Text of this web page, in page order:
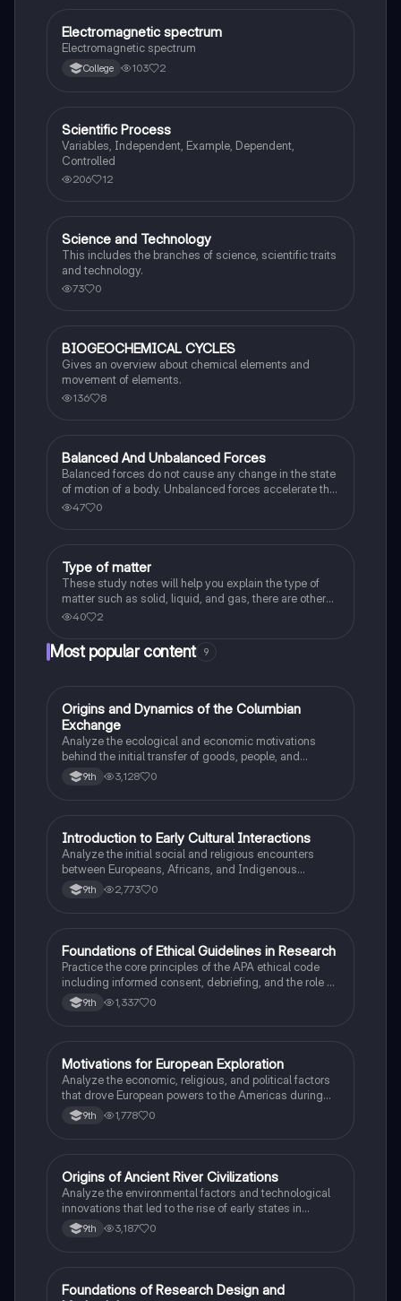
Science (ACT®)
Electromagnetic spectrum
Electromagnetic spectrum
College 103 2
Science (ACT®)
Scientific Process
Variables, Independent, Example, Dependent,
Controlled
206 12
Science (ACT®)
Science and Technology
This includes the branches of science, scientific traits
and technology.
73 0
AP Environmental Science
BIOGEOCHEMICAL CYCLES
Gives an overview about chemical elements and
movement of elements.
136 8
Science (ACT®)
Balanced And Unbalanced Forces
Balanced forces do not cause any change in the state
of motion of a body. Unbalanced forces accelerate the
body.
47 0
Chemistry
Type of matter
These study notes will help you explain the type of
matter such as solid, liquid, and gas, there are other
definitions or terms that are part of the matter too.
40 2
Most popular content 9
OAP US History
Origins and Dynamics of the Columbian
Exchange
Analyze the ecological and economic motivations
behind the initial transfer of goods, people, and
diseases between the Old and New Worlds.
9th 3,128 0
IAP US History
Introduction to Early Cultural Interactions
Analyze the initial social and religious encounters
between Europeans, Africans, and Indigenous
peoples in the colonial Americas.
9th 2,773 0
FAP Psychology
Foundations of Ethical Guidelines in Research
Practice the core principles of the APA ethical code
including informed consent, debriefing, and the role of
Institutional Review Boards.
9th 1,337 0
MAP US History
Motivations for European Exploration
Analyze the economic, religious, and political factors
that drove European powers to the Americas during
the 15th and 16th centuries.
9th 1,778 0
OAP World History
Origins of Ancient River Civilizations
Analyze the environmental factors and technological
innovations that led to the rise of early states in
Mesopotamia, Egypt, and the Indus Valley.
9th 3,187 0
FAP Psychology
Foundations of Research Design and